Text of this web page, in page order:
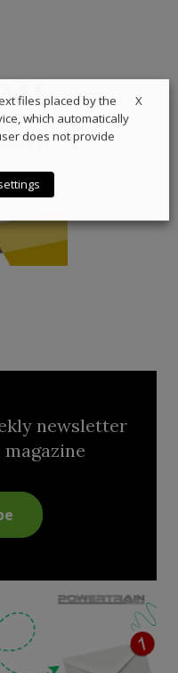
newsletter
X
files placed by the
which automatically
does not provide